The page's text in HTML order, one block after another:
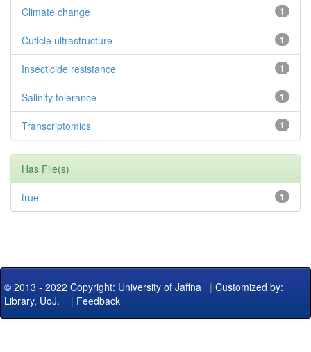
1
Climate change
1
Cuticle ultrastructure
1
Insecticide resistance
1
Salinity tolerance
1
Transcriptomics
Has File(s)
1
true
© 2013 - 2022 Copyright: University of Jaffna | Customized by:
Library, UoJ. | Feedback